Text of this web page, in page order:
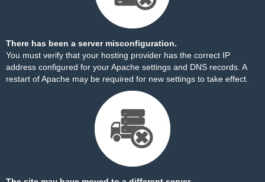
There has been a server misconfiguration.
You must verify that your hosting provider has the correct IP
address configured for your Apache settings and DNS records. A
restart of Apache may be required for new settings to take effect.